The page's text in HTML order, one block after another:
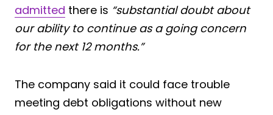
admitted there is “substantial doubt about
our ability to continue as a going concern
for the next 12 months.”
The company said it could face trouble
meeting debt obligations without new